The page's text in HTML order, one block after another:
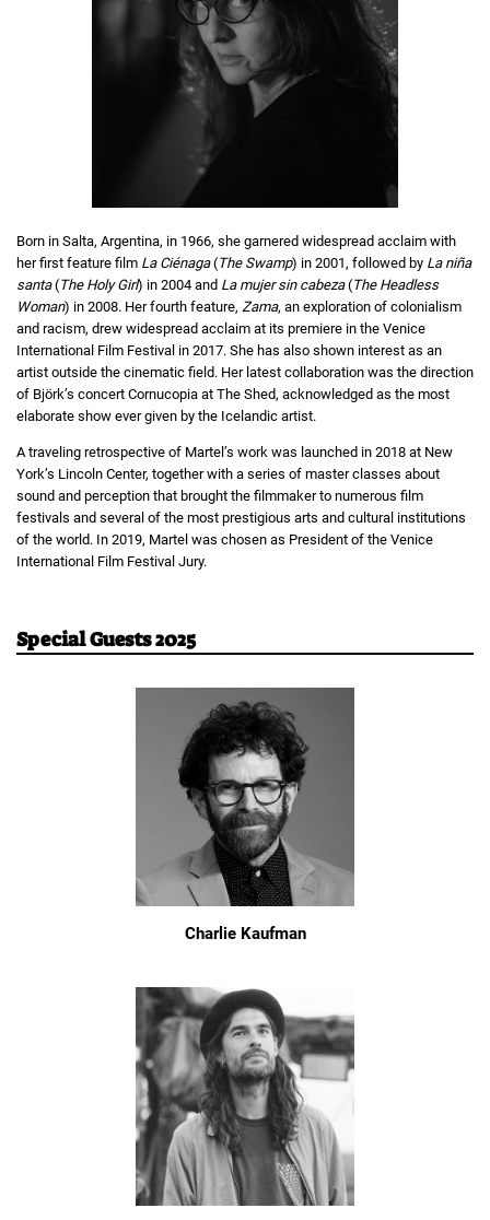
Born in Salta, Argentina, in 1966, she garnered widespread acclaim with
her first feature film La Ciénaga(The Swamp) in 2001, followed by La niña
santa(The Holy Girl) in 2004 and La mujer sin cabeza(The Headless
Woman) in 2008. Her fourth feature, Zama, an exploration of colonialism
and racism, drew widespread acclaim at its premiere in the Venice
International Film Festival in 2017. She has also shown interest as an
artist outside the cinematic field. Her latest collaboration was the direction
of Björk’s concert Cornucopia at The Shed, acknowledged as the most
elaborate show ever given by the Icelandic artist.
A traveling retrospective of Martel’s work was launched in 2018 at New
York’s Lincoln Center, together with a series of master classes about
sound and perception that brought the filmmaker to numerous film
festivals and several of the most prestigious arts and cultural institutions
of the world. In 2019, Martel was chosen as President of the Venice
International Film Festival Jury.
Special Guests 2025
Charlie Kaufman